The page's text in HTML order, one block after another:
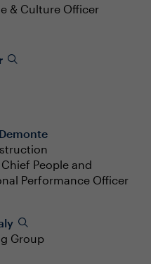
& Culture Officer
Chief People and
Performance Officer
Group